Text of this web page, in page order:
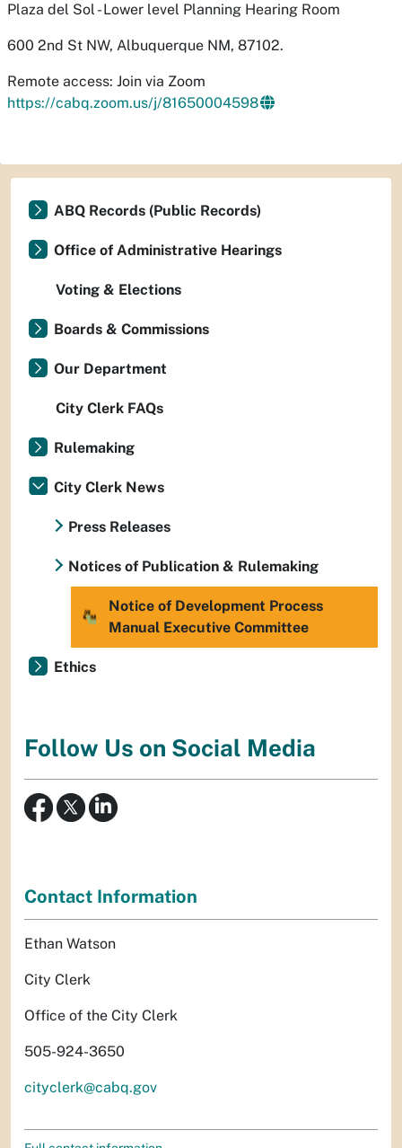
Plaza del Sol - Lower level Planning Hearing Room
600 2nd St NW, Albuquerque NM, 87102.
Remote access: Join via Zoom
https://cabq.zoom.us/j/81650004598
ABQ Records (Public Records)
Office of Administrative Hearings
Voting & Elections
Boards & Commissions
Our Department
City Clerk FAQs
Rulemaking
City Clerk News
Press Releases
Notices of Publication & Rulemaking
Notice of Development Process
Manual Executive Committee
Ethics
Follow Us on Social Media
Contact Information
Ethan Watson
City Clerk
Office of the City Clerk
505-924-3650
cityclerk@cabq.gov